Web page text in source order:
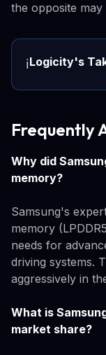
the opposite
ℹ️Logicity's
Frequently
Why did
memory?
Samsung's
memory
needs for
driving systems.
aggressively in
What is
market share?